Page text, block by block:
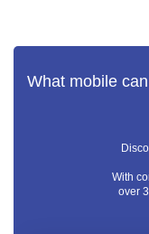
What mobile
With
over